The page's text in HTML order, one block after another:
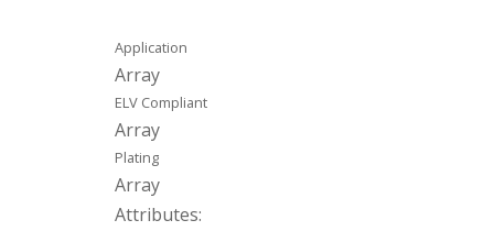
Application
Array
ELV Compliant
Array
Plating
Array
Attributes: